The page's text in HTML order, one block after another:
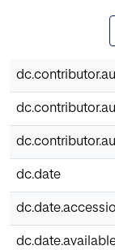
dc.date